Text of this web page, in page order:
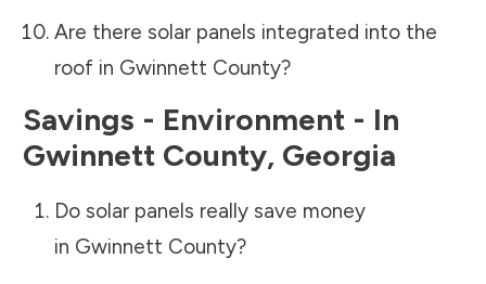
Are there solar panels integrated into the
roof in Gwinnett County?
Savings - Environment - In
Gwinnett County, Georgia
Do solar panels really save money
in Gwinnett County?